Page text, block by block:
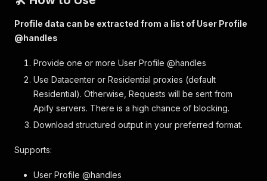
Profile data can be extracted from a list of User Profile
@handles
Provide one or more User Profile @handles
Use Datacenter or Residential proxies (default
Residential). Otherwise, Requests will be sent from
Apify servers. There is a high chance of blocking.
Download structured output in your preferred format.
Supports:
User Profile @handles